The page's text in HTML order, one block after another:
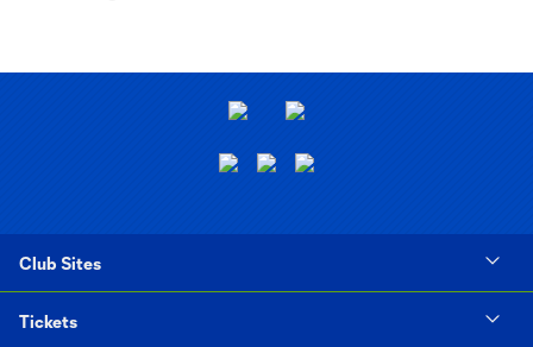
Club Sites
Tickets